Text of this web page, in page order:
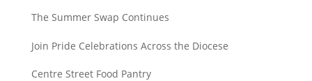
The Summer Swap Continues
Join Pride Celebrations Across the Diocese
Centre Street Food Pantry